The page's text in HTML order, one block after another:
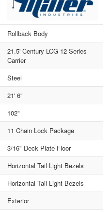
Rollback Body
21.5' Century LCG 12 Series
Carrier
Steel
21' 6"
102"
11 Chain Lock Package
3/16" Deck Plate Floor
Horizontal Tail Light Bezels
Horizontal Tail Light Bezels
Exterior